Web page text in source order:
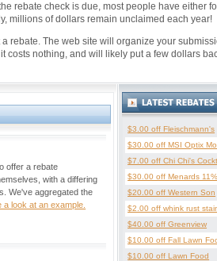
rebate check is due, most people have either
millions of dollars remain unclaimed each year!
rebate. The web site will organize your
costs nothing, and will likely put a few dollars
$3.00 off Fleischmann's
$30.00 off MSI Optix
$7.00 off Chi Chi's
$30.00 off Menards
$20.00 off Western Son
$2.00 off whink rust
$40.00 off Greenview
$10.00 off Fall Lawn
$10.00 off Lawn Food
offer a rebate
with a differing
We've aggregated the
a look at an example.